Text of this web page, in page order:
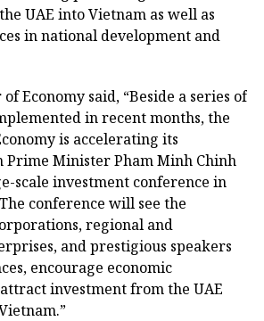
UAE into Vietnam as well as
in national development and
Economy said, “Beside a series of
in recent months, the
is accelerating its
Minister Pham Minh Chinh
scale investment conference in
conference will see the
regional and
and prestigious speakers
encourage economic
investment from the UAE